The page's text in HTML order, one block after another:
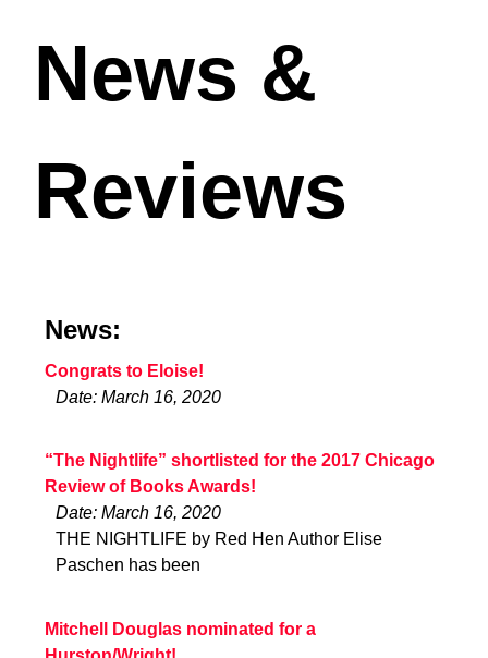
News &
Reviews
News:
Congrats to Eloise!
Date: March 16, 2020
“The Nightlife” shortlisted for the 2017 Chicago
Review of Books Awards!
Date: March 16, 2020
THE NIGHTLIFE by Red Hen Author Elise
Paschen has been
Mitchell Douglas nominated for a